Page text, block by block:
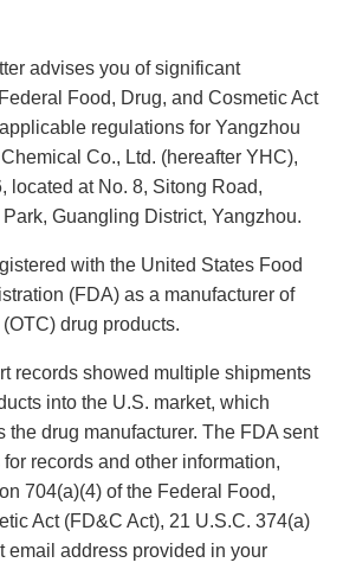
advises you of significant
Food, Drug, and Cosmetic Act
regulations for Yangzhou
Co., Ltd. (hereafter YHC),
located at No. 8, Sitong Road,
Guangling District, Yangzhou.
with the United States Food
(FDA) as a manufacturer of
drug products.
records showed multiple shipments
into the U.S. market, which
the drug manufacturer. The FDA sent
records and other information,
704(a)(4) of the Federal Food,
Act (FD&C Act), 21 U.S.C. 374(a)
email address provided in your